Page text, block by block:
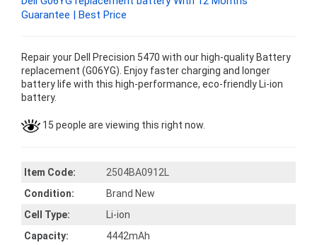
Guarantee | Best Price
Repair your Dell Precision 5470 with our high-quality Battery
replacement (G06YG). Enjoy faster charging and longer
battery life with this high-performance, eco-friendly Li-ion
battery.
15 people are viewing this right now.
Item Code:
2504BA0912L
Condition:
Brand New
Cell Type:
Li-ion
Capacity:
4442mAh